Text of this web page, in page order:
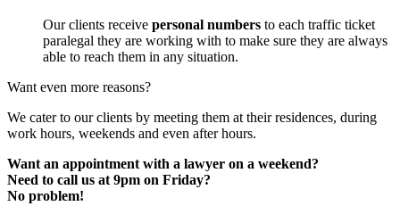
Our clients receive personal numbers to each traffic ticket
paralegal they are working with to make sure they are always
able to reach them in any situation.
Want even more reasons?
We cater to our clients by meeting them at their residences, during
work hours, weekends and even after hours.
Want an appointment with a lawyer on a weekend?
Need to call us at 9pm on Friday?
No problem!